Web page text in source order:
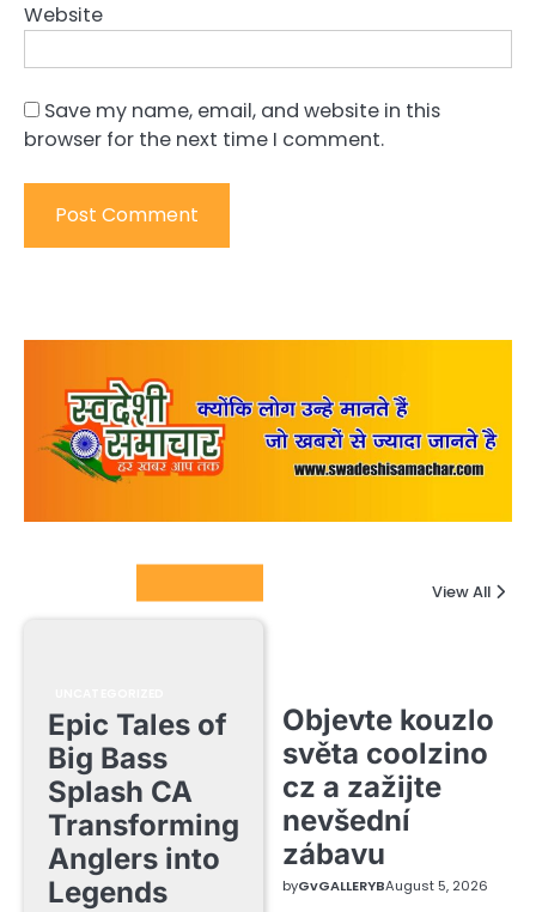
Website
Save my name, email, and website in this
browser for the next time I comment.
View All
Epic Tales of
Big Bass
Splash CA
Transforming
Anglers into
Legends
Objevte kouzlo
světa coolzino
cz a zažijte
nevšední
zábavu
byGvGALLERYBAugust 5, 2026